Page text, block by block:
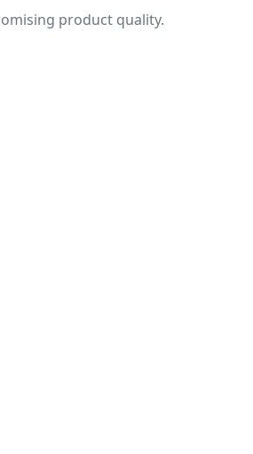
product quality.